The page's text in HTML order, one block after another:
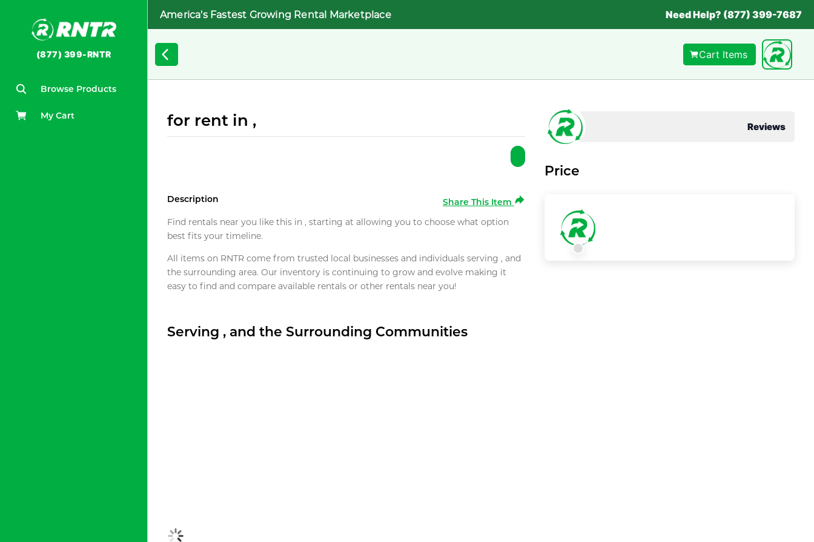
(877) 399-RNTR
Browse Products
My Cart
America's Fastest Growing Rental Marketplace Need Help? (877) 399-7687
Cart Items
for rent in ,
Description
Share This Item
Find rentals near you like this in , starting at allowing you to choose what option
best fits your timeline.
All items on RNTR come from trusted local businesses and individuals serving , and
the surrounding area. Our inventory is continuing to grow and evolve making it
easy to find and compare available rentals or other rentals near you!
Serving , and the Surrounding Communities
Reviews
Price